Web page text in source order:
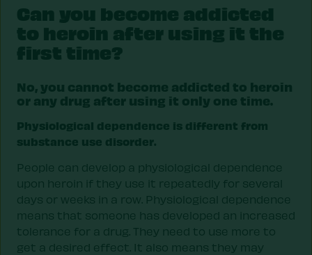
Can you become addicted
to heroin after using it the
first time?
No, you cannot become addicted to heroin
or any drug after using it only one time.
Physiological dependence is different from
substance use disorder.
People can develop a physiological dependence
upon heroin if they use it repeatedly for several
days or weeks in a row. Physiological dependence
means that someone has developed an increased
tolerance for a drug. They need to use more to
get a desired effect. It also means they may